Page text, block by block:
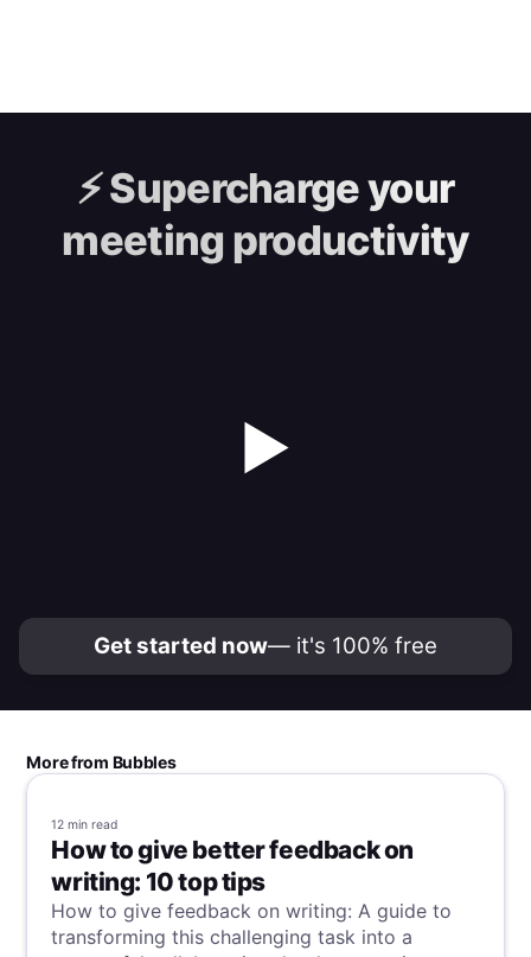
⚡️Supercharge your
meeting productivity
▶
Get started now— it's 100% free
More from Bubbles
12 min read
How to give better feedback on
writing: 10 top tips
How to give feedback on writing: A guide to
transforming this challenging task into a